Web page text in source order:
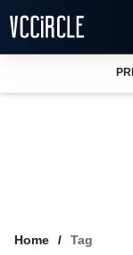
Home Tag